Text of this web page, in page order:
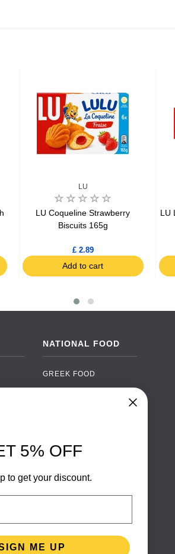
LU
LU Coqueline Strawberry
Biscuits 165g
£ 2.89
Add to cart
LU
NATIONAL FOOD
GREEK FOOD
SPANISH FOOD
SCANDINAVIAN FOOD
GERMAN FOOD
5% OFF
to get your discount.
ME UP